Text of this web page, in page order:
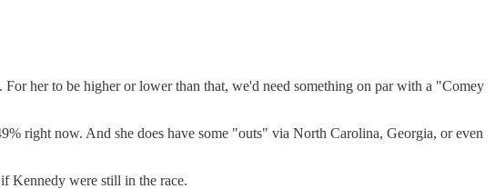
her to be higher or lower than that, we'd need something on par with a "Comey
right now. And she does have some "outs" via North Carolina, Georgia, or even
Kennedy were still in the race.